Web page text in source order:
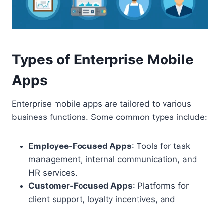
Types of Enterprise Mobile
Apps
Enterprise mobile apps are tailored to various
business functions. Some common types include:
Employee-Focused Apps: Tools for task
management, internal communication, and
HR services.
Customer-Focused Apps: Platforms for
client support, loyalty incentives, and